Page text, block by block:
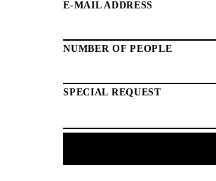
E-MAIL ADDRESS
NUMBER OF PEOPLE
SPECIAL REQUEST